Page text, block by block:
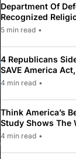
Department Of
Recognized
To Only 31
5 min read •
4 Republicans
SAVE America
Law Pushed By
4 min read •
Think America’s
Study Shows The
While Most
4 min read •